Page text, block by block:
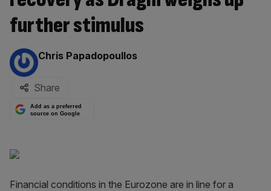
further stimulus
By:
Chris Papadopoullos
Share
Add as a preferred
source on Google
Financial conditions in the Eurozone are in line for a